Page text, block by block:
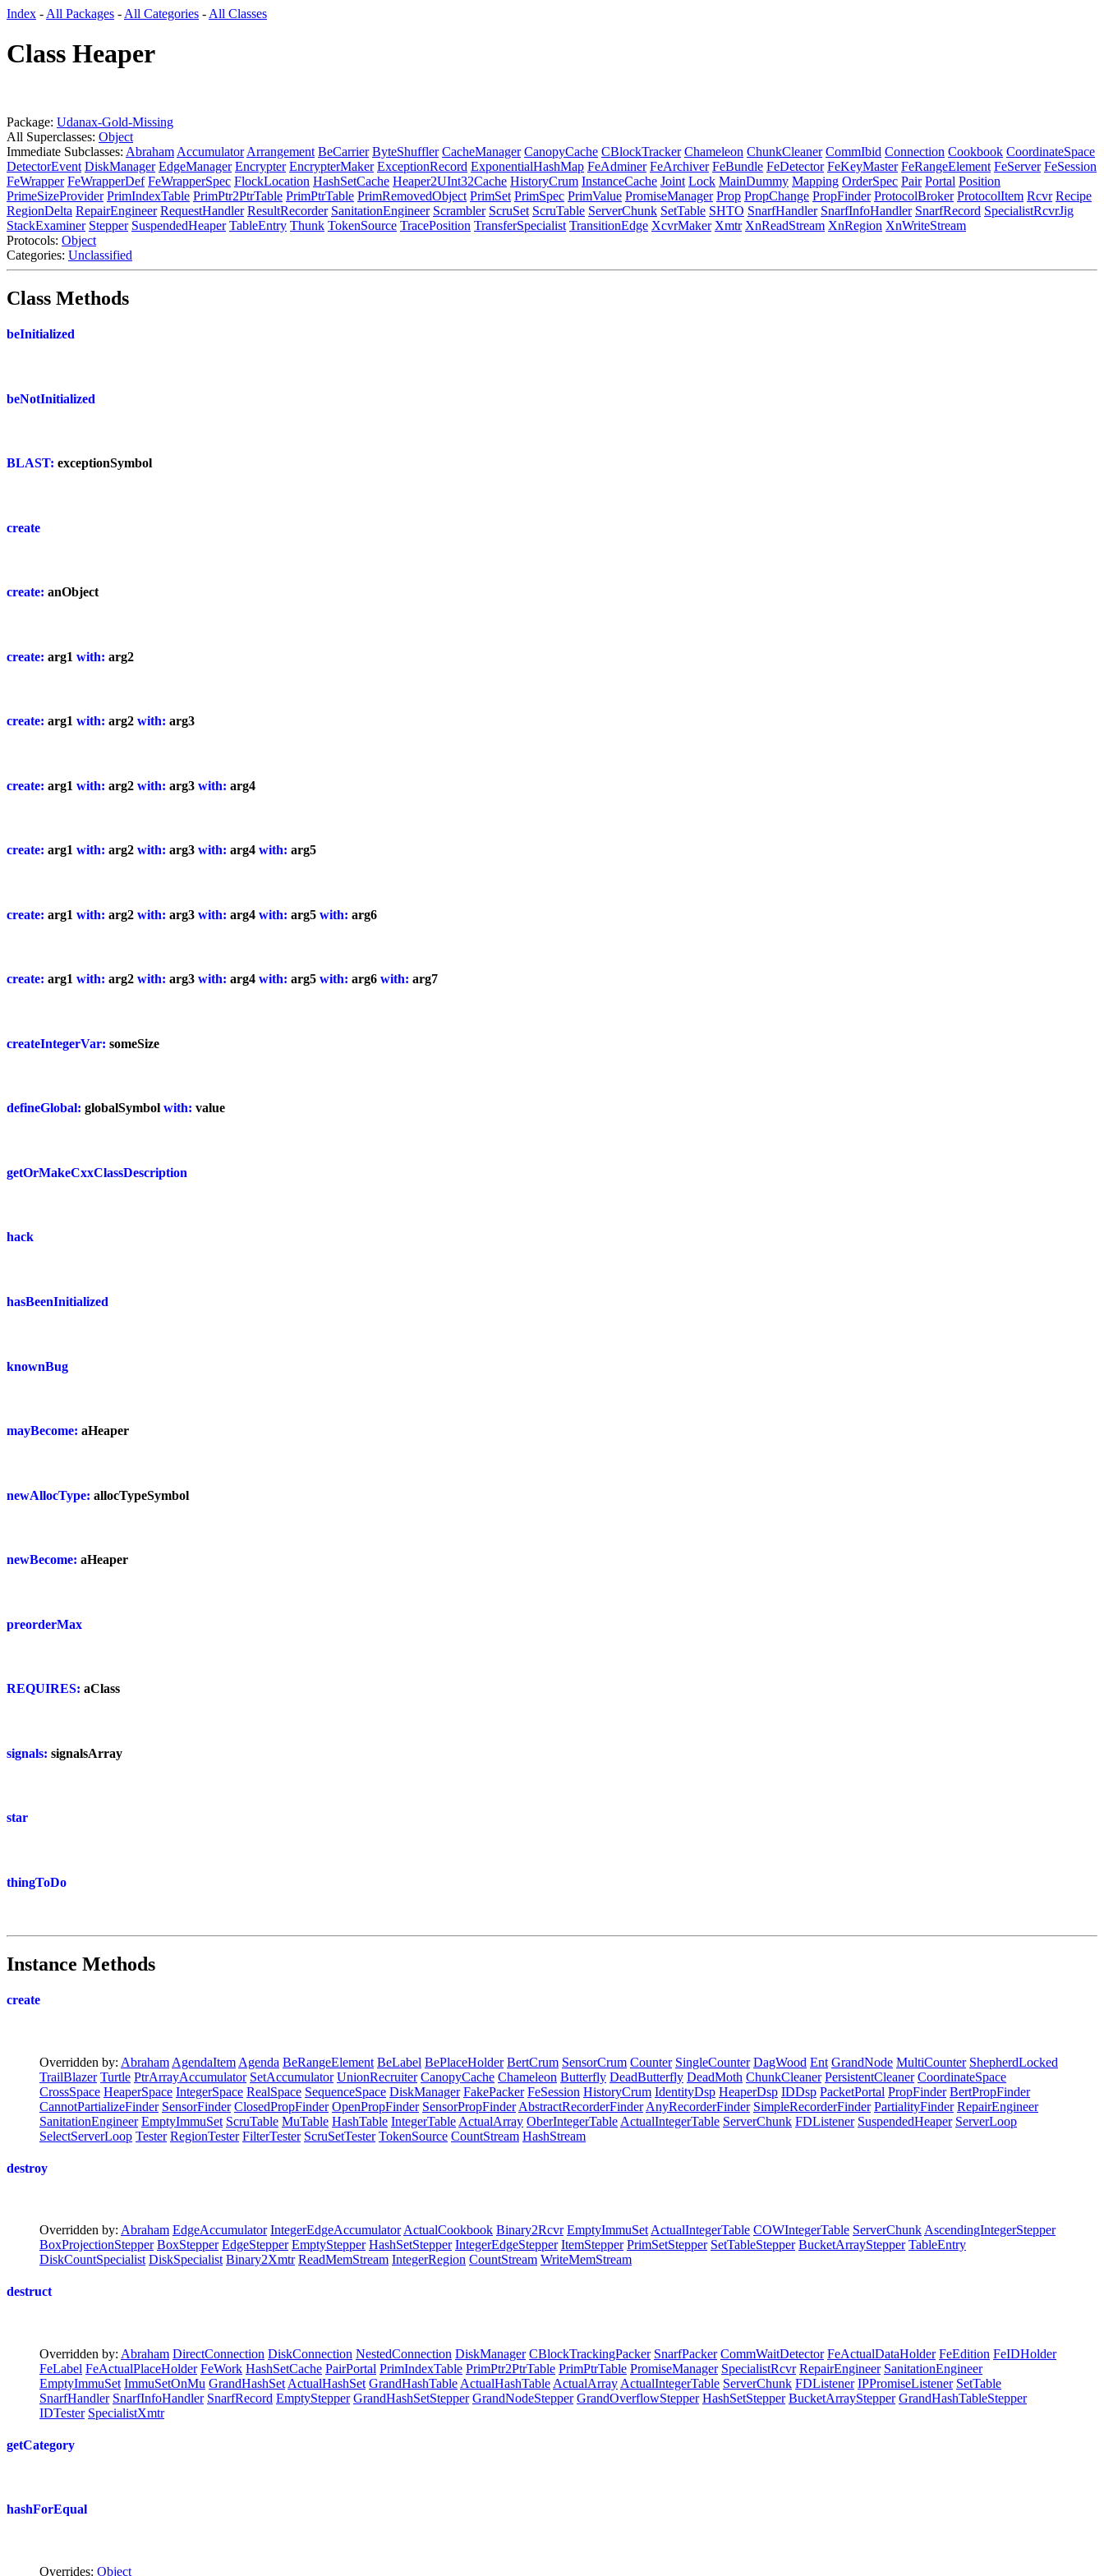
Index - All Packages - All Categories - All Classes
Class Heaper
Package: Udanax-Gold-Missing
All Superclasses: Object
Immediate Subclasses: Abraham Accumulator Arrangement BeCarrier ByteShuffler CacheManager CanopyCache CBlockTracker Chameleon ChunkCleaner CommIbid Connection Cookbook CoordinateSpace
DetectorEvent DiskManager EdgeManager Encrypter EncrypterMaker ExceptionRecord ExponentialHashMap FeAdminer FeArchiver FeBundle FeDetector FeKeyMaster FeRangeElement FeServer FeSession
FeWrapper FeWrapperDef FeWrapperSpec FlockLocation HashSetCache Heaper2UInt32Cache HistoryCrum InstanceCache Joint Lock MainDummy Mapping OrderSpec Pair Portal Position
PrimeSizeProvider PrimIndexTable PrimPtr2PtrTable PrimPtrTable PrimRemovedObject PrimSet PrimSpec PrimValue PromiseManager Prop PropChange PropFinder ProtocolBroker ProtocolItem Rcvr Recipe
RegionDelta RepairEngineer RequestHandler ResultRecorder SanitationEngineer Scrambler ScruSet ScruTable ServerChunk SetTable SHTO SnarfHandler SnarfInfoHandler SnarfRecord SpecialistRcvrJig
StackExaminer Stepper SuspendedHeaper TableEntry Thunk TokenSource TracePosition TransferSpecialist TransitionEdge XcvrMaker Xmtr XnReadStream XnRegion XnWriteStream
Protocols: Object
Categories: Unclassified
Class Methods
beInitialized
beNotInitialized
BLAST: exceptionSymbol
create
create: anObject
create: arg1 with: arg2
create: arg1 with: arg2 with: arg3
create: arg1 with: arg2 with: arg3 with: arg4
create: arg1 with: arg2 with: arg3 with: arg4 with: arg5
create: arg1 with: arg2 with: arg3 with: arg4 with: arg5 with: arg6
create: arg1 with: arg2 with: arg3 with: arg4 with: arg5 with: arg6 with: arg7
createIntegerVar: someSize
defineGlobal: globalSymbol with: value
getOrMakeCxxClassDescription
hack
hasBeenInitialized
knownBug
mayBecome: aHeaper
newAllocType: allocTypeSymbol
newBecome: aHeaper
preorderMax
REQUIRES: aClass
signals: signalsArray
star
thingToDo
Instance Methods
create
Overridden by: Abraham AgendaItem Agenda BeRangeElement BeLabel BePlaceHolder BertCrum SensorCrum Counter SingleCounter DagWood Ent GrandNode MultiCounter ShepherdLocked
TrailBlazer Turtle PtrArrayAccumulator SetAccumulator UnionRecruiter CanopyCache Chameleon Butterfly DeadButterfly DeadMoth ChunkCleaner PersistentCleaner CoordinateSpace
CrossSpace HeaperSpace IntegerSpace RealSpace SequenceSpace DiskManager FakePacker FeSession HistoryCrum IdentityDsp HeaperDsp IDDsp PacketPortal PropFinder BertPropFinder
CannotPartializeFinder SensorFinder ClosedPropFinder OpenPropFinder SensorPropFinder AbstractRecorderFinder AnyRecorderFinder SimpleRecorderFinder PartialityFinder RepairEngineer
SanitationEngineer EmptyImmuSet ScruTable MuTable HashTable IntegerTable ActualArray OberIntegerTable ActualIntegerTable ServerChunk FDListener SuspendedHeaper ServerLoop
SelectServerLoop Tester RegionTester FilterTester ScruSetTester TokenSource CountStream HashStream
destroy
Overridden by: Abraham EdgeAccumulator IntegerEdgeAccumulator ActualCookbook Binary2Rcvr EmptyImmuSet ActualIntegerTable COWIntegerTable ServerChunk AscendingIntegerStepper
BoxProjectionStepper BoxStepper EdgeStepper EmptyStepper HashSetStepper IntegerEdgeStepper ItemStepper PrimSetStepper SetTableStepper BucketArrayStepper TableEntry
DiskCountSpecialist DiskSpecialist Binary2Xmtr ReadMemStream IntegerRegion CountStream WriteMemStream
destruct
Overridden by: Abraham DirectConnection DiskConnection NestedConnection DiskManager CBlockTrackingPacker SnarfPacker CommWaitDetector FeActualDataHolder FeEdition FeIDHolder
FeLabel FeActualPlaceHolder FeWork HashSetCache PairPortal PrimIndexTable PrimPtr2PtrTable PrimPtrTable PromiseManager SpecialistRcvr RepairEngineer SanitationEngineer
EmptyImmuSet ImmuSetOnMu GrandHashSet ActualHashSet GrandHashTable ActualHashTable ActualArray ActualIntegerTable ServerChunk FDListener IPPromiseListener SetTable
SnarfHandler SnarfInfoHandler SnarfRecord EmptyStepper GrandHashSetStepper GrandNodeStepper GrandOverflowStepper HashSetStepper BucketArrayStepper GrandHashTableStepper
IDTester SpecialistXmtr
getCategory
hashForEqual
Overrides: Object